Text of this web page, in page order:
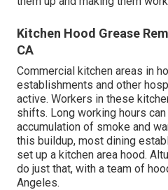
Kitchen Hood Grease
CA
Commercial kitchen areas in
establishments and other
active. Workers in these
shifts. Long working hours
accumulation of smoke and
this buildup, most dining
set up a kitchen area hood.
do just that, with a team of
Angeles.